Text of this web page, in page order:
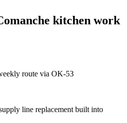
kitchen work
route via OK-53
line replacement built into